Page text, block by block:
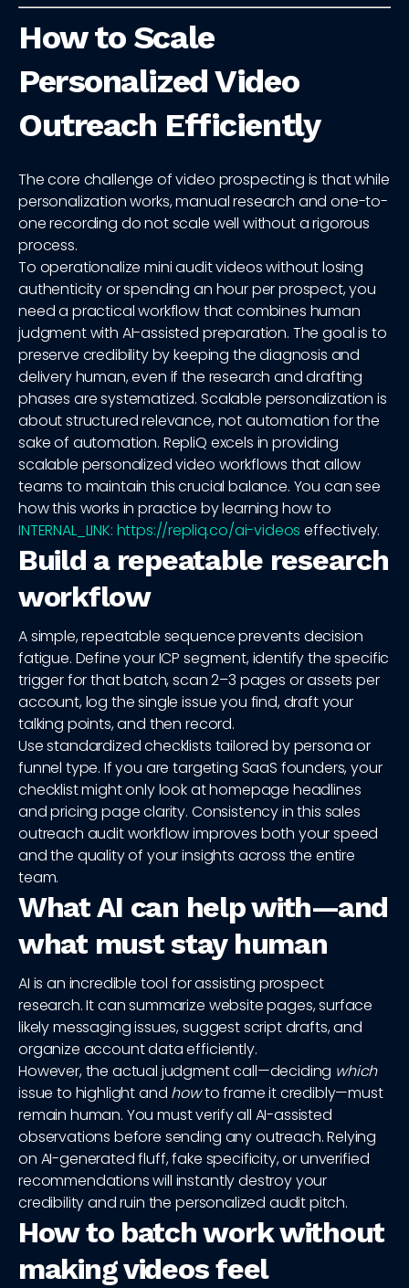
How to Scale
Personalized Video
Outreach Efficiently
The core challenge of video prospecting is that while
personalization works, manual research and one-to-
one recording do not scale well without a rigorous
process.
To operationalize mini audit videos without losing
authenticity or spending an hour per prospect, you
need a practical workflow that combines human
judgment with AI-assisted preparation. The goal is to
preserve credibility by keeping the diagnosis and
delivery human, even if the research and drafting
phases are systematized. Scalable personalization is
about structured relevance, not automation for the
sake of automation. RepliQ excels in providing
scalable personalized video workflows that allow
teams to maintain this crucial balance. You can see
how this works in practice by learning how to
INTERNAL_LINK: https://repliq.co/ai-videos effectively.
Build a repeatable research
workflow
A simple, repeatable sequence prevents decision
fatigue. Define your ICP segment, identify the specific
trigger for that batch, scan 2–3 pages or assets per
account, log the single issue you find, draft your
talking points, and then record.
Use standardized checklists tailored by persona or
funnel type. If you are targeting SaaS founders, your
checklist might only look at homepage headlines
and pricing page clarity. Consistency in this sales
outreach audit workflow improves both your speed
and the quality of your insights across the entire
team.
What AI can help with—and
what must stay human
AI is an incredible tool for assisting prospect
research. It can summarize website pages, surface
likely messaging issues, suggest script drafts, and
organize account data efficiently.
However, the actual judgment call—deciding which
issue to highlight and howto frame it credibly—must
remain human. You must verify all AI-assisted
observations before sending any outreach. Relying
on AI-generated fluff, fake specificity, or unverified
recommendations will instantly destroy your
credibility and ruin the personalized audit pitch.
How to batch work without
making videos feel